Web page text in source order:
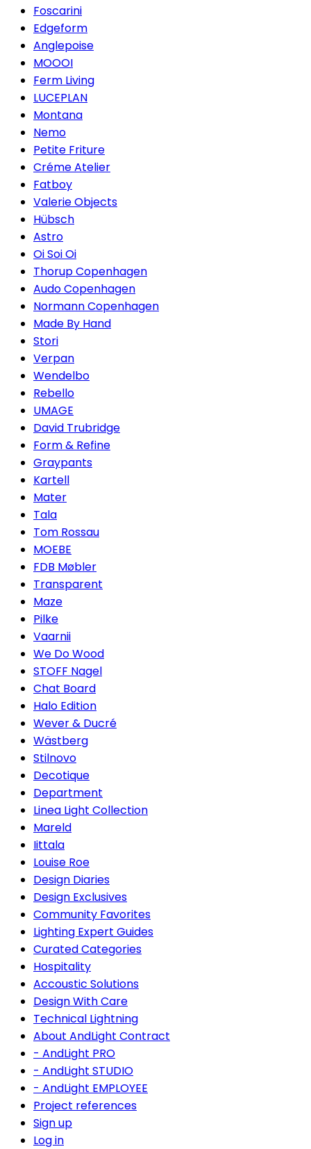
Foscarini
Edgeform
Anglepoise
MOOOI
Ferm Living
LUCEPLAN
Montana
Nemo
Petite Friture
Créme Atelier
Fatboy
Valerie Objects
Hübsch
Astro
Oi Soi Oi
Thorup Copenhagen
Audo Copenhagen
Normann Copenhagen
Made By Hand
Stori
Verpan
Wendelbo
Rebello
UMAGE
David Trubridge
Form & Refine
Graypants
Kartell
Mater
Tala
Tom Rossau
MOEBE
FDB Møbler
Transparent
Maze
Pilke
Vaarnii
We Do Wood
STOFF Nagel
Chat Board
Halo Edition
Wever & Ducré
Wästberg
Stilnovo
Decotique
Department
Linea Light Collection
Mareld
Iittala
Louise Roe
Design Diaries
Design Exclusives
Community Favorites
Lighting Expert Guides
Curated Categories
Hospitality
Accoustic Solutions
Design With Care
Technical Lightning
About AndLight Contract
- AndLight PRO
- AndLight STUDIO
- AndLight EMPLOYEE
Project references
Sign up
Log in